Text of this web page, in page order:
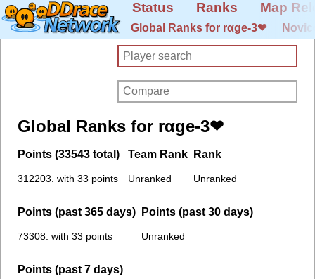
Status Ranks Map
Global Ranks for rαge-3❤
Global Ranks for rαge-3❤
Points (33543 total)
312203. with 33 points
Team Rank
Unranked
Rank
Unranked
Points (past 365 days)
73308. with 33 points
Points (past 30 days)
Unranked
Points (past 7 days)